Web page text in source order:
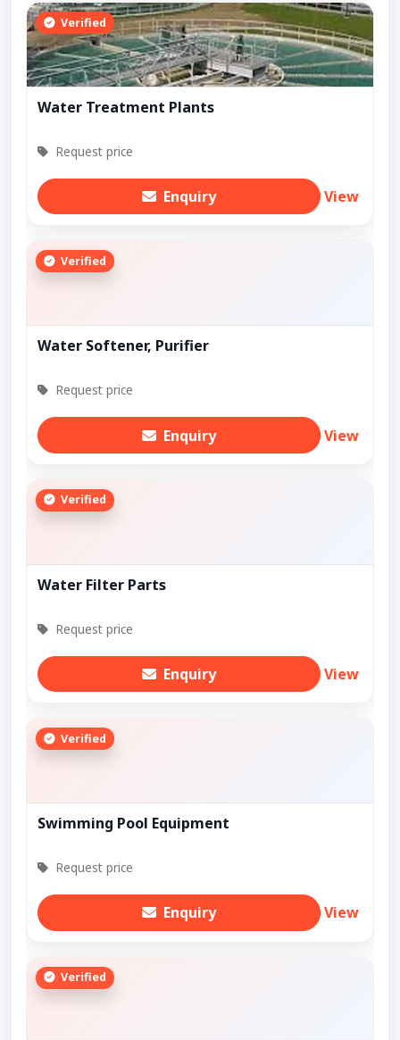
Verified
Water Treatment Plants
Request price
Enquiry View
Verified
Water Softener, Purifier
Request price
Enquiry View
Verified
Water Filter Parts
Request price
Enquiry View
Verified
Swimming Pool Equipment
Request price
Enquiry View
Verified